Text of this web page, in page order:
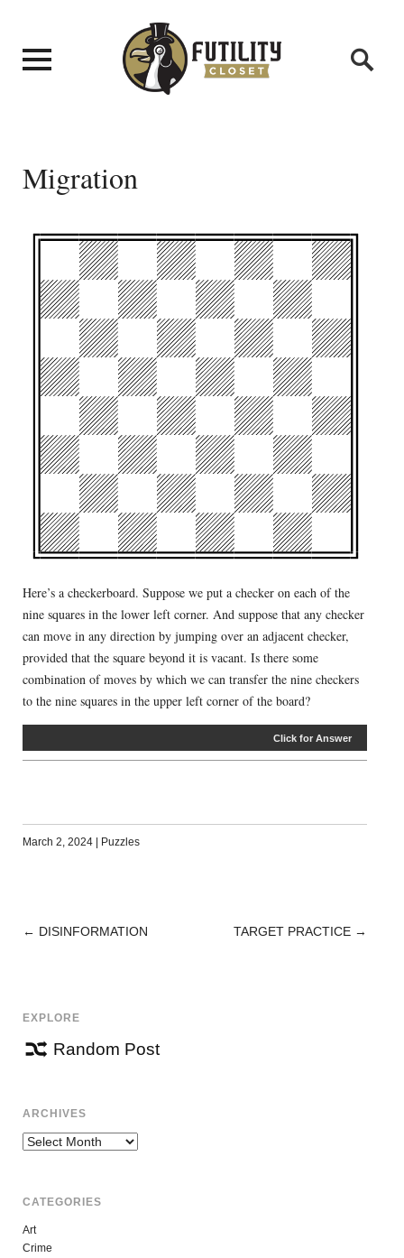
Migration
Here’s a checkerboard. Suppose we put a checker on each of the
nine squares in the lower left corner. And suppose that any checker
can move in any direction by jumping over an adjacent checker,
provided that the square beyond it is vacant. Is there some
combination of moves by which we can transfer the nine checkers
to the nine squares in the upper left corner of the board?
Click for Answer
March 2, 2024 | Puzzles
POST
← DISINFORMATION TARGET PRACTICE →
EXPLORE
Random Post
ARCHIVES
Archives
CATEGORIES
Art
Crime